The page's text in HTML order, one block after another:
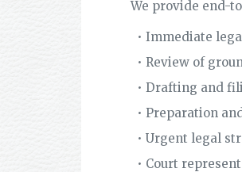
We provide end-
• Immediate
• Review of
• Drafting and
• Preparation
• Urgent legal
• Court